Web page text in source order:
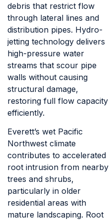
debris that restrict flow
through lateral lines and
distribution pipes. Hydro-
jetting technology delivers
high-pressure water
streams that scour pipe
walls without causing
structural damage,
restoring full flow capacity
efficiently.
Everett’s wet Pacific
Northwest climate
contributes to accelerated
root intrusion from nearby
trees and shrubs,
particularly in older
residential areas with
mature landscaping. Root